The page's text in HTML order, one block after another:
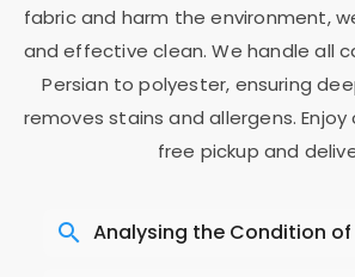
fabric and harm the environment,
and effective clean. We handle all
Persian to polyester, ensuring
removes stains and allergens.
free pickup and
Analysing the Condition